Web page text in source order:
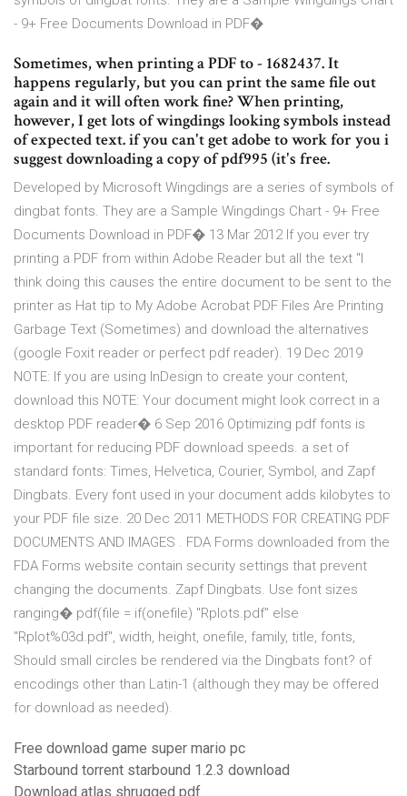
- 9+ Free Documents Download in PDF�
Sometimes, when printing a PDF to - 1682437. It
happens regularly, but you can print the same file out
again and it will often work fine? When printing,
however, I get lots of wingdings looking symbols instead
of expected text. if you can't get adobe to work for you i
suggest downloading a copy of pdf995 (it's free.
Developed by Microsoft Wingdings are a series of symbols of
dingbat fonts. They are a Sample Wingdings Chart - 9+ Free
Documents Download in PDF� 13 Mar 2012 If you ever try
printing a PDF from within Adobe Reader but all the text "I
think doing this causes the entire document to be sent to the
printer as Hat tip to My Adobe Acrobat PDF Files Are Printing
Garbage Text (Sometimes) and download the alternatives
(google Foxit reader or perfect pdf reader). 19 Dec 2019
NOTE: If you are using InDesign to create your content,
download this NOTE: Your document might look correct in a
desktop PDF reader� 6 Sep 2016 Optimizing pdf fonts is
important for reducing PDF download speeds. a set of
standard fonts: Times, Helvetica, Courier, Symbol, and Zapf
Dingbats. Every font used in your document adds kilobytes to
your PDF file size. 20 Dec 2011 METHODS FOR CREATING PDF
DOCUMENTS AND IMAGES . FDA Forms downloaded from the
FDA Forms website contain security settings that prevent
changing the documents. Zapf Dingbats. Use font sizes
ranging� pdf(file = if(onefile) "Rplots.pdf" else
"Rplot%03d.pdf", width, height, onefile, family, title, fonts,
Should small circles be rendered via the Dingbats font? of
encodings other than Latin-1 (although they may be offered
for download as needed).
Free download game super mario pc
Starbound torrent starbound 1.2.3 download
Download atlas shrugged pdf